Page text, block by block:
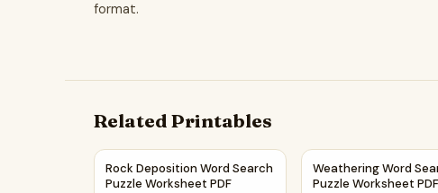
format.
Related Printables
Rock Deposition Word Search Puzzle Worksheet PDF
Rock Deposition Word Search
Puzzle Worksheet PDF
Weathering Word
Weathering Word
Puzzle Worksheet PDF